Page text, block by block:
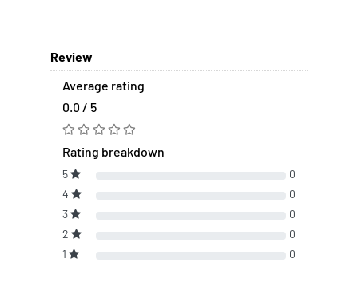
Review
Average rating
0.0 / 5
Rating breakdown
5
0
4
0
3
0
2
0
1
0